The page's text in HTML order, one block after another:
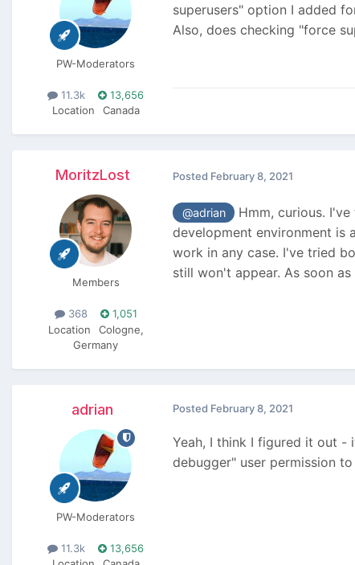
PW-Moderators
11.3k
13,656
Location
Canada
superusers" option I added
Also, does checking "force
MoritzLost
Members
368
1,051
Location
Cologne,
Germany
Posted February 8, 2021
@adrian
Hmm, curious.
development environment is
work in any case. I've tried
still won't appear. As soon
adrian
PW-Moderators
11.3k
13,656
Posted February 8, 2021
Yeah, I think I figured it out
debugger" user permission